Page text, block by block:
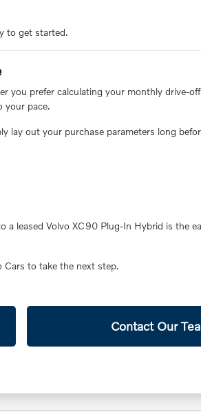
to get started.
you prefer calculating your monthly drive-
your pace.
lay out your purchase parameters long
leased Volvo XC90 Plug-In Hybrid is the
Cars to take the next step.
Contact Our